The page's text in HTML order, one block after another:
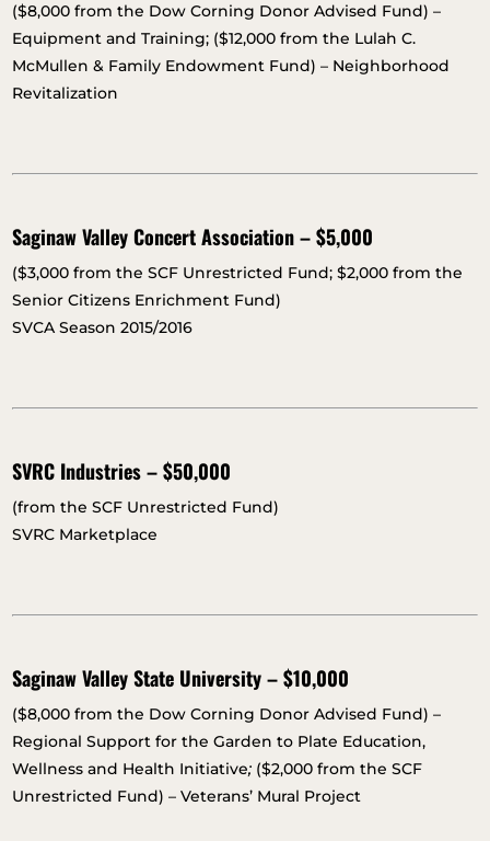
($8,000 from the Dow Corning Donor Advised Fund) –
Equipment and Training; ($12,000 from the Lulah C.
McMullen & Family Endowment Fund) – Neighborhood
Revitalization
Saginaw Valley Concert Association – $5,000
($3,000 from the SCF Unrestricted Fund; $2,000 from the
Senior Citizens Enrichment Fund)
SVCA Season 2015/2016
SVRC Industries – $50,000
(from the SCF Unrestricted Fund)
SVRC Marketplace
Saginaw Valley State University – $10,000
($8,000 from the Dow Corning Donor Advised Fund) –
Regional Support for the Garden to Plate Education,
Wellness and Health Initiative; ($2,000 from the SCF
Unrestricted Fund) – Veterans’ Mural Project